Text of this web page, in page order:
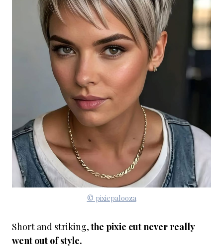
© pixiepalooza
Short and striking,the pixie cut never really
went out of style.